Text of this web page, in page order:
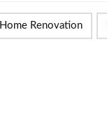
Home Renovation